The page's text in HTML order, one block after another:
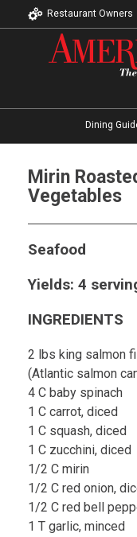
Restaurant Owners
Dining
Mirin
Vegetables
Seafood
Yields: 4
INGREDIENTS
2 lbs king salmon
(Atlantic salmon
4 C baby spinach
1 C carrot, diced
1 C squash, diced
1 C zucchini, diced
1/2 C mirin
1/2 C red onion,
1/2 C red bell
1 T garlic, minced